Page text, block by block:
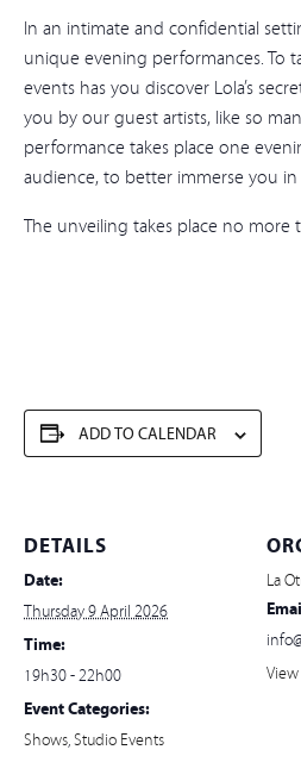
In an intimate and confidential
unique evening performances. To
events has you discover Lola’s
you by our guest artists, like so
performance takes place one
audience, to better immerse you
The unveiling takes place no more
ADD TO CALENDAR
DETAILS
Date:
Thursday 9 April 2026
Time:
19h30 - 22h00
Event Categories:
Shows,Studio Events
La